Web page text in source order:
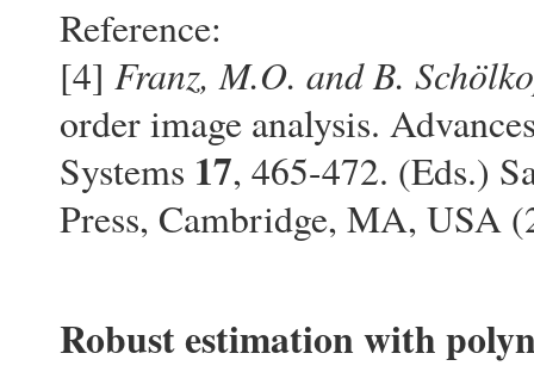
Reference:
[4] Franz, M.O. and B.
order image analysis.
Systems 17, 465-472. (Eds.)
Press, Cambridge, MA, USA
Robust estimation with